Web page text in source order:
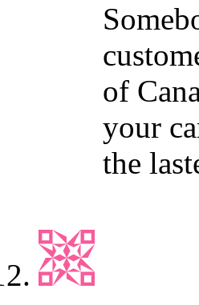
of
your
the